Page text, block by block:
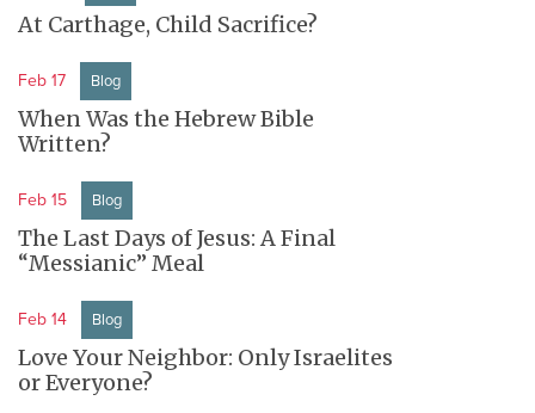
At Carthage, Child Sacrifice?
Feb 17 Blog
When Was the Hebrew Bible
Written?
Feb 15 Blog
The Last Days of Jesus: A Final
“Messianic” Meal
Feb 14 Blog
Love Your Neighbor: Only Israelites
or Everyone?